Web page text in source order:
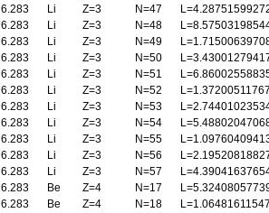
6.283 Li Z=3 N=47
6.283 Li Z=3 N=48
6.283 Li Z=3 N=49
6.283 Li Z=3 N=50
6.283 Li Z=3 N=51
6.283 Li Z=3 N=52
6.283 Li Z=3 N=53
6.283 Li Z=3 N=54
6.283 Li Z=3 N=55
6.283 Li Z=3 N=56
6.283 Li Z=3 N=57
6.283 Be Z=4 N=17
6.283 Be Z=4 N=18